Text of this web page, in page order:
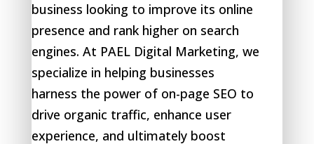
business looking to improve its online
presence and rank higher on search
engines. At PAEL Digital Marketing, we
specialize in helping businesses
harness the power of on-page SEO to
drive organic traffic, enhance user
experience, and ultimately boost